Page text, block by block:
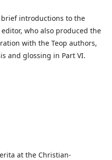
introductions to the
who also produced the
with the Teop authors,
and glossing in Part VI.
at the Christian-